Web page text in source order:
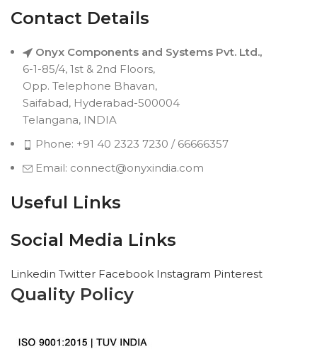
Contact Details
Onyx Components and Systems Pvt. Ltd.,
6-1-85/4, 1st & 2nd Floors,
Opp. Telephone Bhavan,
Saifabad, Hyderabad-500004
Telangana, INDIA
Phone: +91 40 2323 7230 / 66666357
Email: connect@onyxindia.com
Useful Links
Social Media Links
Linkedin Twitter Facebook Instagram Pinterest
Quality Policy